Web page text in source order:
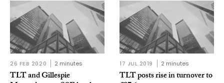
26 FEB 2020 2 minutes
TLT and Gillespie
17 JUL 2019 2 minutes
TLT posts rise in turnover to